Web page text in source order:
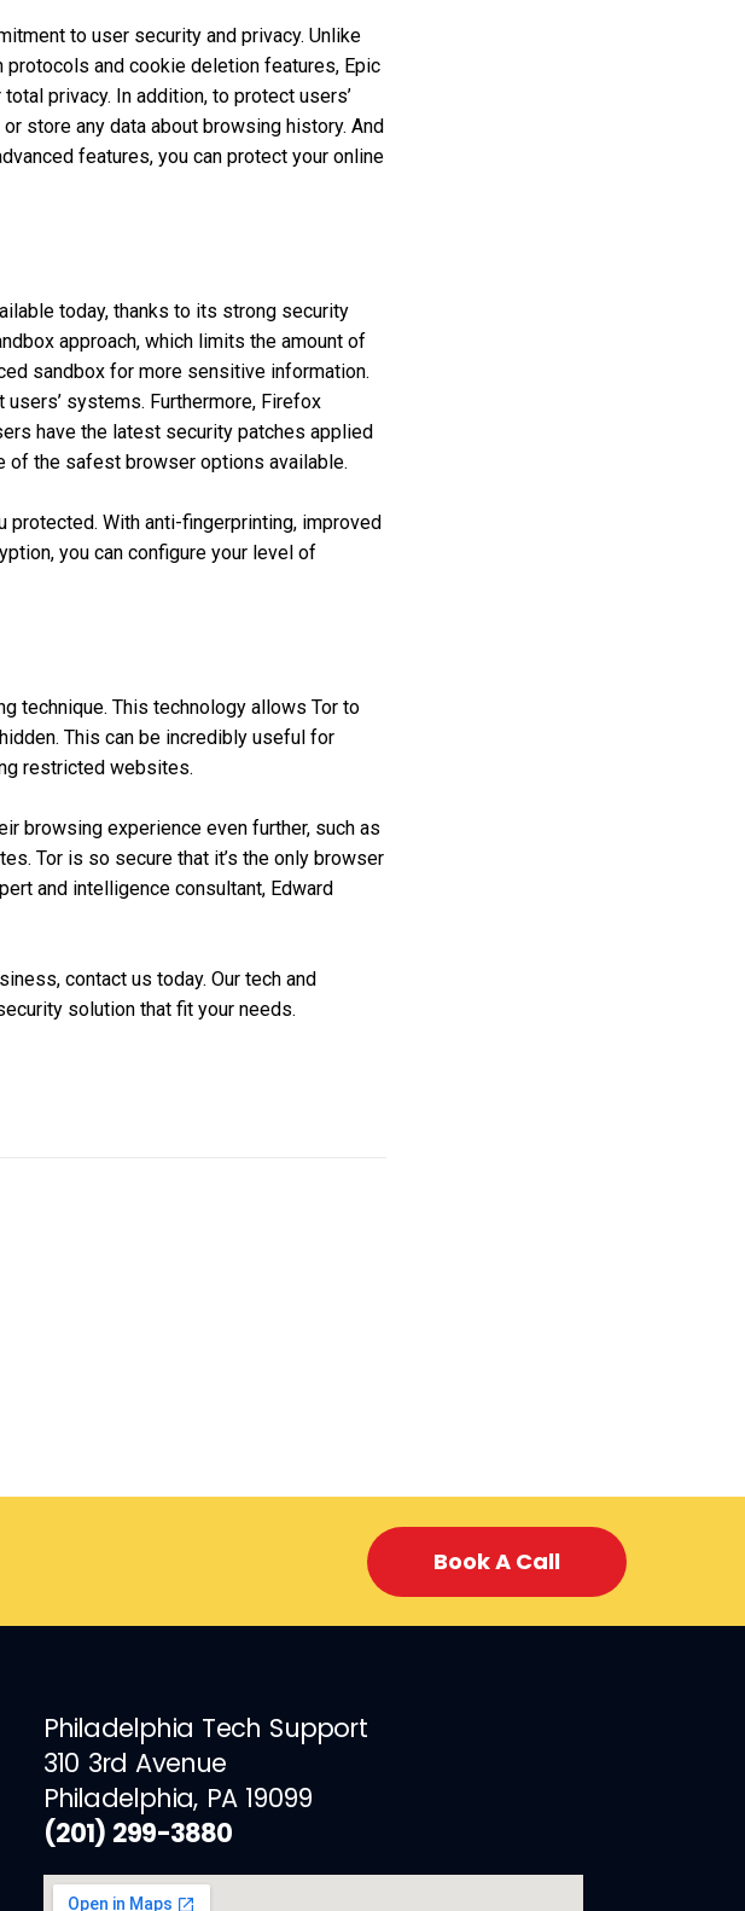
to user security and privacy. Unlike
and cookie deletion features, Epic
privacy. In addition, to protect users’
store any data about browsing history. And
features, you can protect your online
today, thanks to its strong security
approach, which limits the amount of
sandbox for more sensitive information.
systems. Furthermore, Firefox
have the latest security patches applied
of the safest browser options available.
With anti-fingerprinting, improved
you can configure your level of
technique. This technology allows Tor to
This can be incredibly useful for
restricted websites.
browsing experience even further, such as
Tor is so secure that it’s the only browser
and intelligence consultant, Edward
contact us today. Our tech and
solution that fit your needs.
Book A Call
Philadelphia Tech Support
310 3rd Avenue
Philadelphia, PA 19099
(201) 299-3880